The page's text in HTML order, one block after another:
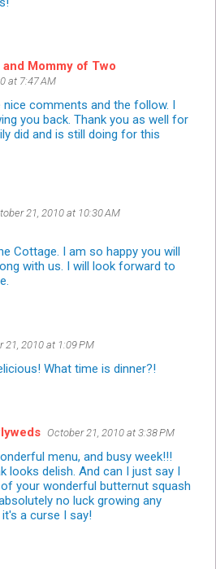
Mommy of Two
at 7:47 AM
comments and the follow. I
you back. Thank you as well for
did and is still doing for this
21, 2010 at 10:30 AM
Cottage. I am so happy you will
with us. I will look forward to
21, 2010 at 1:09 PM
What time is dinner?!
October 21, 2010 at 3:38 PM
menu, and busy week!!!
looks delish. And can I just say I
your wonderful butternut squash
no luck growing any
a curse I say!